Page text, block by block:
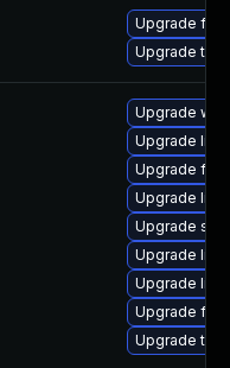
Upgrade
Upgrade
Upgrade
Upgrade
Upgrade
Upgrade
Upgrade
Upgrade
Upgrade
Upgrade
Upgrade